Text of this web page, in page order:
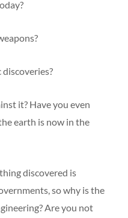
it? Have you even
earth is now in the
discovered is
so why is the
Are you not